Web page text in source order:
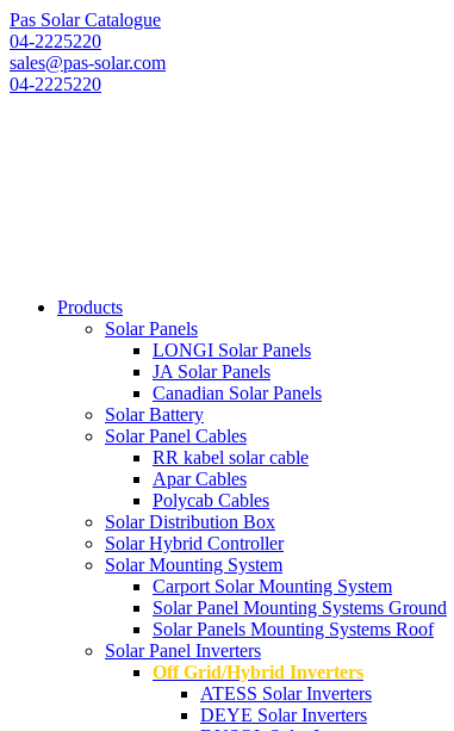
Pas Solar Catalogue
04-2225220
sales@pas-solar.com
04-2225220
Products
Solar Panels
LONGI Solar Panels
JA Solar Panels
Canadian Solar Panels
Solar Battery
Solar Panel Cables
RR kabel solar cable
Apar Cables
Polycab Cables
Solar Distribution Box
Solar Hybrid Controller
Solar Mounting System
Carport Solar Mounting System
Solar Panel Mounting Systems Ground
Solar Panels Mounting Systems Roof
Solar Panel Inverters
Off Grid/Hybrid Inverters
ATESS Solar Inverters
DEYE Solar Inverters